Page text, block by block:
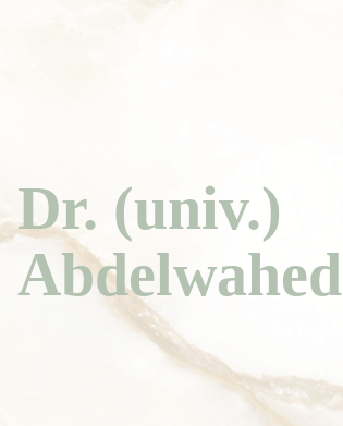
Dr. (univ.)
Abdelwahed